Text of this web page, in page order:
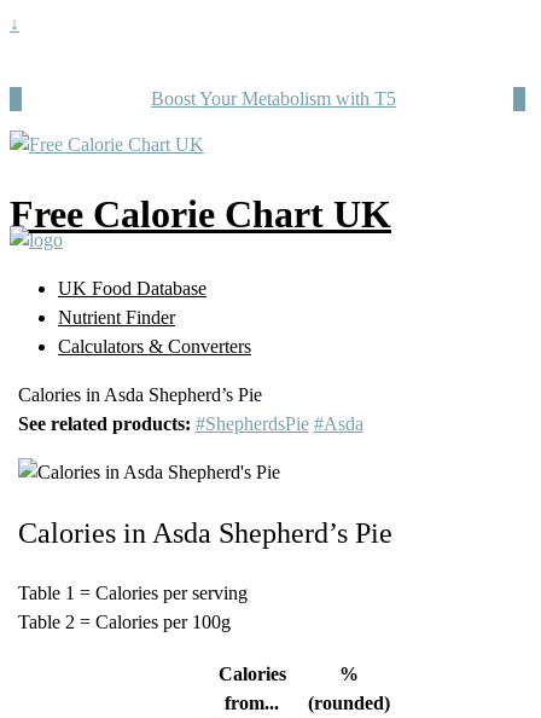
↓
Boost Your Metabolism with T5
Free Calorie Chart UK
UK Food Database
Nutrient Finder
Calculators & Converters
Calories in Asda Shepherd’s Pie
See related products: #ShepherdsPie #Asda
Calories in Asda Shepherd’s Pie
Table 1 = Calories per serving
Table 2 = Calories per 100g
Calories
from...
%
(rounded)